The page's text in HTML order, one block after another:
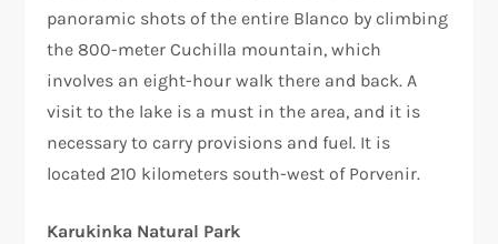
panoramic shots of the entire Blanco by climbing
the 800-meter Cuchilla mountain, which
involves an eight-hour walk there and back. A
visit to the lake is a must in the area, and it is
necessary to carry provisions and fuel. It is
located 210 kilometers south-west of Porvenir.
Karukinka Natural Park